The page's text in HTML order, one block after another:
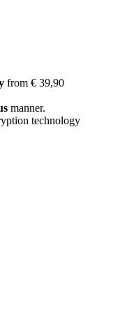
from € 39,90
manner.
technology